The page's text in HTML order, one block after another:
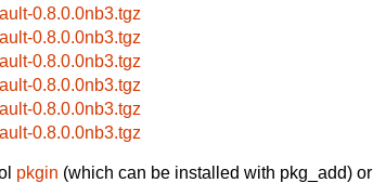
0.8.0.0nb3.tgz
0.8.0.0nb3.tgz
0.8.0.0nb3.tgz
0.8.0.0nb3.tgz
0.8.0.0nb3.tgz
0.8.0.0nb3.tgz
pkgin (which can be installed with pkg_add) or